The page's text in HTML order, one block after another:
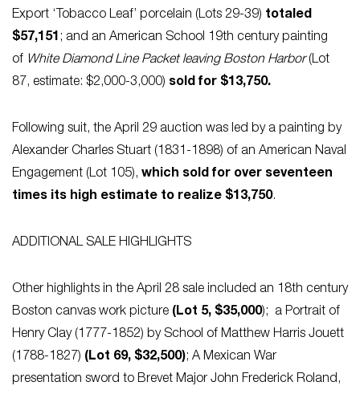
Export ‘Tobacco Leaf’ porcelain (Lots 29-39) totaled
$57,151; and an American School 19th century painting
of White Diamond Line Packet leaving Boston Harbor(Lot
87, estimate: $2,000-3,000) sold for $13,750.
Following suit, the April 29 auction was led by a painting by
Alexander Charles Stuart (1831-1898) of an American Naval
Engagement (Lot 105), which sold for over seventeen
times its high estimate to realize $13,750.
ADDITIONAL SALE HIGHLIGHTS
Other highlights in the April 28 sale included an 18th century
Boston canvas work picture (Lot 5, $35,000); a Portrait of
Henry Clay (1777-1852) by School of Matthew Harris Jouett
(1788-1827) (Lot 69, $32,500); A Mexican War
presentation sword to Brevet Major John Frederick Roland,